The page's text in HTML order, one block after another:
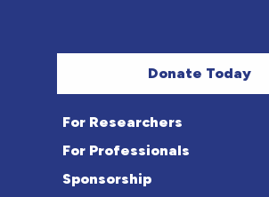
Donate Today
For Researchers
For Professionals
Sponsorship